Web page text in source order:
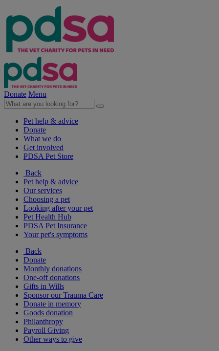
Donate Menu
Pet help & advice
Donate
What we do
Get involved
PDSA Pet Store
Back
Pet help & advice
Our services
Choosing a pet
Looking after your pet
Pet Health Hub
PDSA Pet Insurance
Your pet's symptoms
Back
Donate
Monthly donations
One-off donations
Gifts in Wills
Sponsor our Trauma Care
Donate in memory
Goods donation
Philanthropy
Payroll Giving
Other ways to give